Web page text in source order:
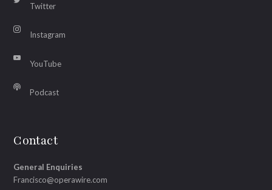
Twitter
Instagram
YouTube
Podcast
Contact
General Enquiries
Francisco@operawire.com